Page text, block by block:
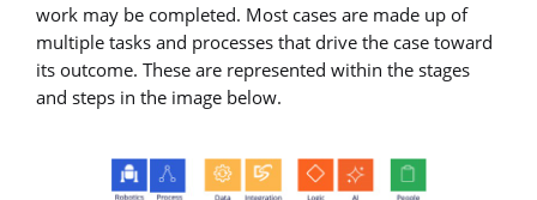
work may be completed. Most cases are made up of
multiple tasks and processes that drive the case toward
its outcome. These are represented within the stages
and steps in the image below.